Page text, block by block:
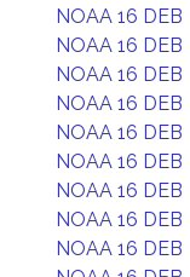
NOAA 16 DEB
NOAA 16 DEB
NOAA 16 DEB
NOAA 16 DEB
NOAA 16 DEB
NOAA 16 DEB
NOAA 16 DEB
NOAA 16 DEB
NOAA 16 DEB